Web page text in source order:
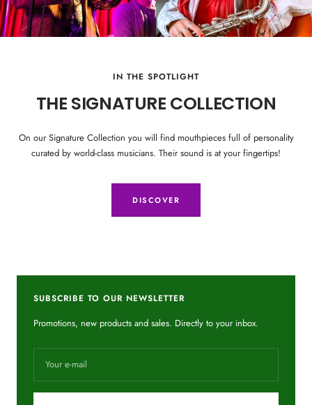
IN THE SPOTLIGHT
THE SIGNATURE COLLECTION
On our Signature Collection you will find mouthpieces full of personality
curated by world-class musicians. Their sound is at your fingertips!
DISCOVER
SUBSCRIBE TO OUR NEWSLETTER
Promotions, new products and sales. Directly to your inbox.
Your e-mail